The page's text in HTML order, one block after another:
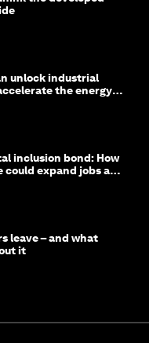
unlock industrial
the energy
inclusion bond: How
expand jobs and
leave – and what
it